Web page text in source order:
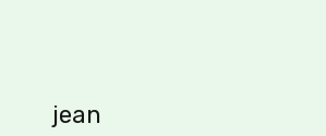
jean